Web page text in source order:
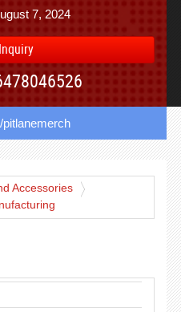
7, 2024
Accessories